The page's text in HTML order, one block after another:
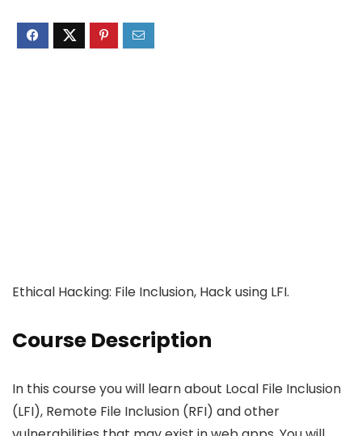
Ethical Hacking: File Inclusion, Hack using LFI.
Course Description
In this course you will learn about Local File Inclusion
(LFI), Remote File Inclusion (RFI) and other